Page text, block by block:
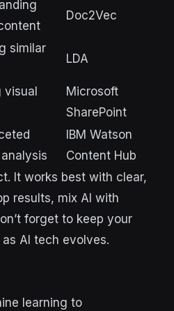
Doc2Vec
similar
LDA
visual
Microsoft
SharePoint
IBM Watson
Content Hub
It works best with clear,
results, mix AI with
forget to keep your
AI tech evolves.
learning to